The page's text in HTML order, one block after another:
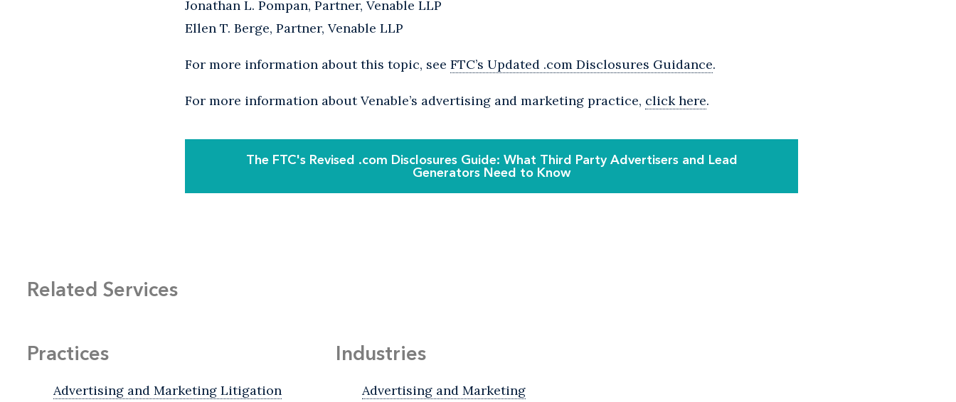
Jonathan L. Pompan, Partner, Venable LLP
Ellen T. Berge, Partner, Venable LLP
For more information about this topic, see FTC’s Updated .com Disclosures Guidance.
For more information about Venable’s advertising and marketing practice, click here.
The FTC's Revised .com Disclosures Guide: What Third Party Advertisers and Lead
Generators Need to Know
Related Services
Practices
Advertising and Marketing Litigation
Industries
Advertising and Marketing